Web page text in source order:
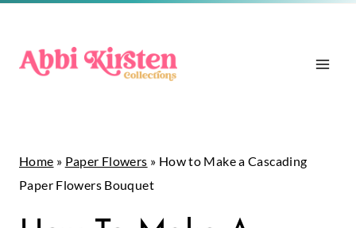
Home » Paper Flowers » How to Make a Cascading
Paper Flowers Bouquet
PAPER